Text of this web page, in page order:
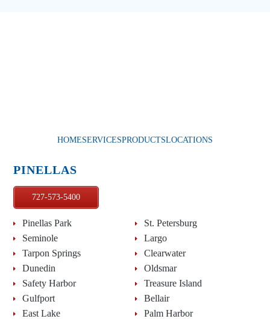
HOMESERVICESPRODUCTSLOCATIONS
PINELLAS
727-573-5400
Pinellas Park
St. Petersburg
Seminole
Largo
Tarpon Springs
Clearwater
Dunedin
Oldsmar
Safety Harbor
Treasure Island
Gulfport
Bellair
East Lake
Palm Harbor